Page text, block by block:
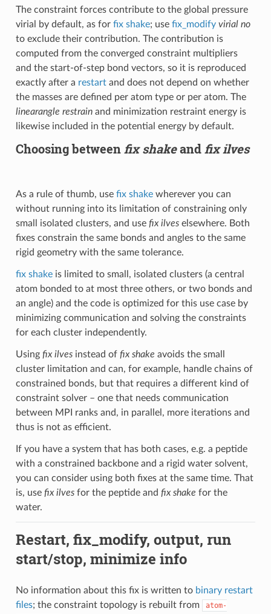
The constraint forces contribute to the global pressure
virial by default, as for fix shake; use fix_modify virial no
to exclude their contribution. The contribution is
computed from the converged constraint multipliers
and the start-of-step bond vectors, so it is reproduced
exactly after a restartand does not depend on whether
the masses are defined per atom type or per atom. The
linearangle restrainand minimization restraint energy is
likewise included in the potential energy by default.
Choosing betweenfix shakeandfix ilves
As a rule of thumb, use fix shakewherever you can
without running into its limitation of constraining only
small isolated clusters, and use fix ilveselsewhere. Both
fixes constrain the same bonds and angles to the same
rigid geometry with the same tolerance.
fix shakeis limited to small, isolated clusters (a central
atom bonded to at most three others, or two bonds and
an angle) and the code is optimized for this use case by
minimizing communication and solving the constraints
for each cluster independently.
Using fix ilvesinstead of fix shake avoids the small
cluster limitation and can, for example, handle chains of
constrained bonds, but that requires a different kind of
constraint solver – one that needs communication
between MPI ranks and, in parallel, more iterations and
thus is not as efficient.
If you have a system that has both cases, e.g. a peptide
with a constrained backbone and a rigid water solvent,
you can consider using both fixes at the same time. That
is, use fix ilvesfor the peptide and fix shake for the
water.
Restart, fix_modify, output, run
start/stop, minimize info
No information about this fix is written to binary restart
files; the constraint topology is rebuilt from
atom-